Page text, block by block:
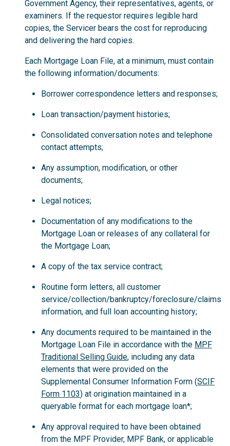
Government Agency, their representatives, agents, or
examiners. If the requestor requires legible hard
copies, the Servicer bears the cost for reproducing
and delivering the hard copies.
Each Mortgage Loan File, at a minimum, must contain
the following information/documents:
Borrower correspondence letters and responses;
Loan transaction/payment histories;
Consolidated conversation notes and telephone
contact attempts;
Any assumption, modification, or other
documents;
Legal notices;
Documentation of any modifications to the
Mortgage Loan or releases of any collateral for
the Mortgage Loan;
A copy of the tax service contract;
Routine form letters, all customer
service/collection/bankruptcy/foreclosure/claims
information, and full loan accounting history;
Any documents required to be maintained in the
Mortgage Loan File in accordance with the MPF
Traditional Selling Guide, including any data
elements that were provided on the
Supplemental Consumer Information Form (SCIF
Form 1103) at origination maintained in a
queryable format for each mortgage loan*;
Any approval required to have been obtained
from the MPF Provider, MPF Bank, or applicable